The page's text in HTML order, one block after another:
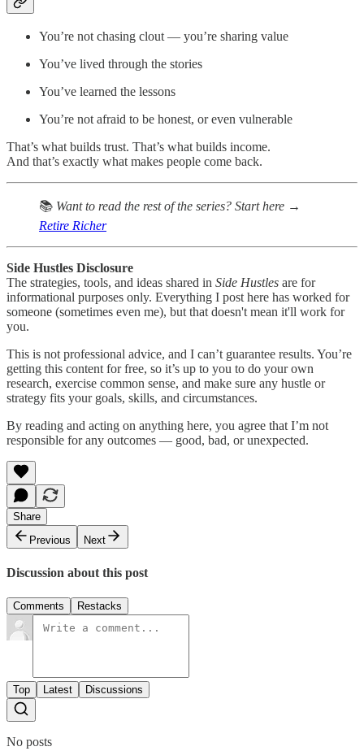
You’re not chasing clout — you’re sharing value
You’ve lived through the stories
You’ve learned the lessons
You’re not afraid to be honest, or even vulnerable
That’s what builds trust. That’s what builds income.
And that’s exactly what makes people come back.
📚 Want to read the rest of the series? Start here →
Retire Richer
Side Hustles Disclosure
The strategies, tools, and ideas shared in Side Hustles are for
informational purposes only. Everything I post here has worked for
someone (sometimes even me), but that doesn't mean it'll work for
you.
This is not professional advice, and I can’t guarantee results. You’re
getting this content for free, so it’s up to you to do your own
research, exercise common sense, and make sure any hustle or
strategy fits your goals, skills, and circumstances.
By reading and acting on anything here, you agree that I’m not
responsible for any outcomes — good, bad, or unexpected.
Share
Previous
Next
Discussion about this post
Comments Restacks
Top Latest Discussions
No posts